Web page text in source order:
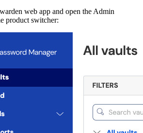
web app and open the Admin
product switcher: